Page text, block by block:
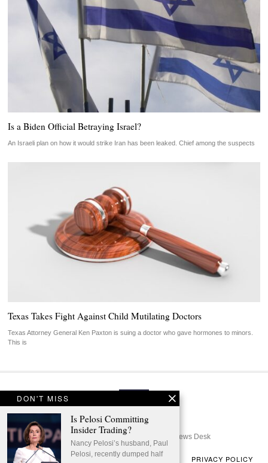
DON'T MISS
Is Pelosi Committing
Insider Trading?
Nancy Pelosi’s husband, Paul
Pelosi, recently dumped half
Is a Biden Official Betraying Israel?
An Israeli plan on how it would strike Iran has been leaked. Chief among the suspects
Texas Takes Fight Against Child Mutilating Doctors
Texas Attorney General Ken Paxton is suing a doctor who gave hormones to minors.
This is
© 2024 - All Rights Reserved | GOP News Desk
ABOUT US TERMS OF USE CONTACT US PRIVACY POLICY